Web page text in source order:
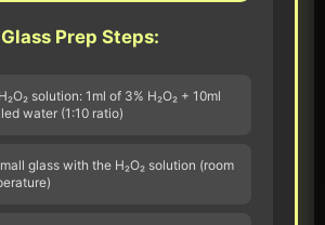
Prep Steps:
solution: 1ml of 3% H₂O₂ + 10ml
water (1:10 ratio)
glass with the H₂O₂ solution (room